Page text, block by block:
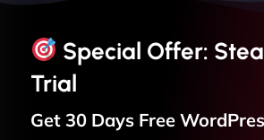
Special Offer:
Trial
Get 30 Days Free